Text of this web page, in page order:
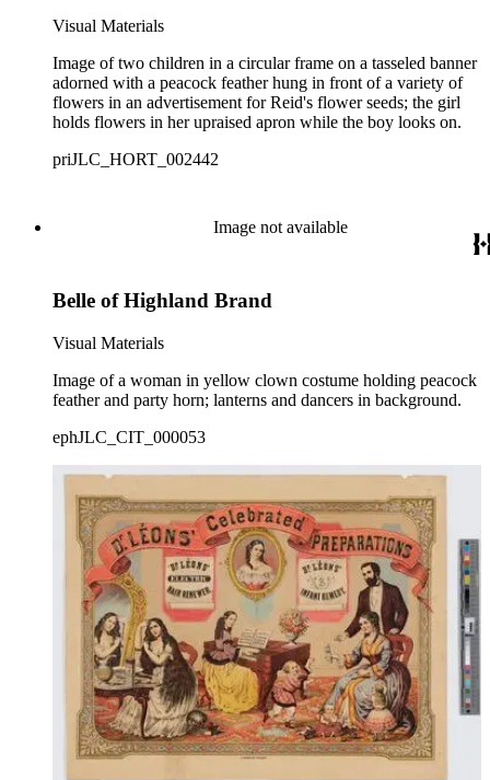
Visual Materials
Image of two children in a circular frame on a tasseled banner
adorned with a peacock feather hung in front of a variety of
flowers in an advertisement for Reid's flower seeds; the girl
holds flowers in her upraised apron while the boy looks on.
priJLC_HORT_002442
Image not available
Belle of Highland Brand
Visual Materials
Image of a woman in yellow clown costume holding peacock
feather and party horn; lanterns and dancers in background.
ephJLC_CIT_000053